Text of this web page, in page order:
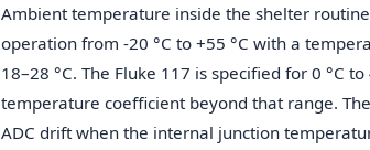
Ambient temperature inside the shelter
operation from -20 °C to +55 °C with a
18–28 °C. The Fluke 117 is specified for 0 °C
temperature coefficient beyond that range. The
ADC drift when the internal junction